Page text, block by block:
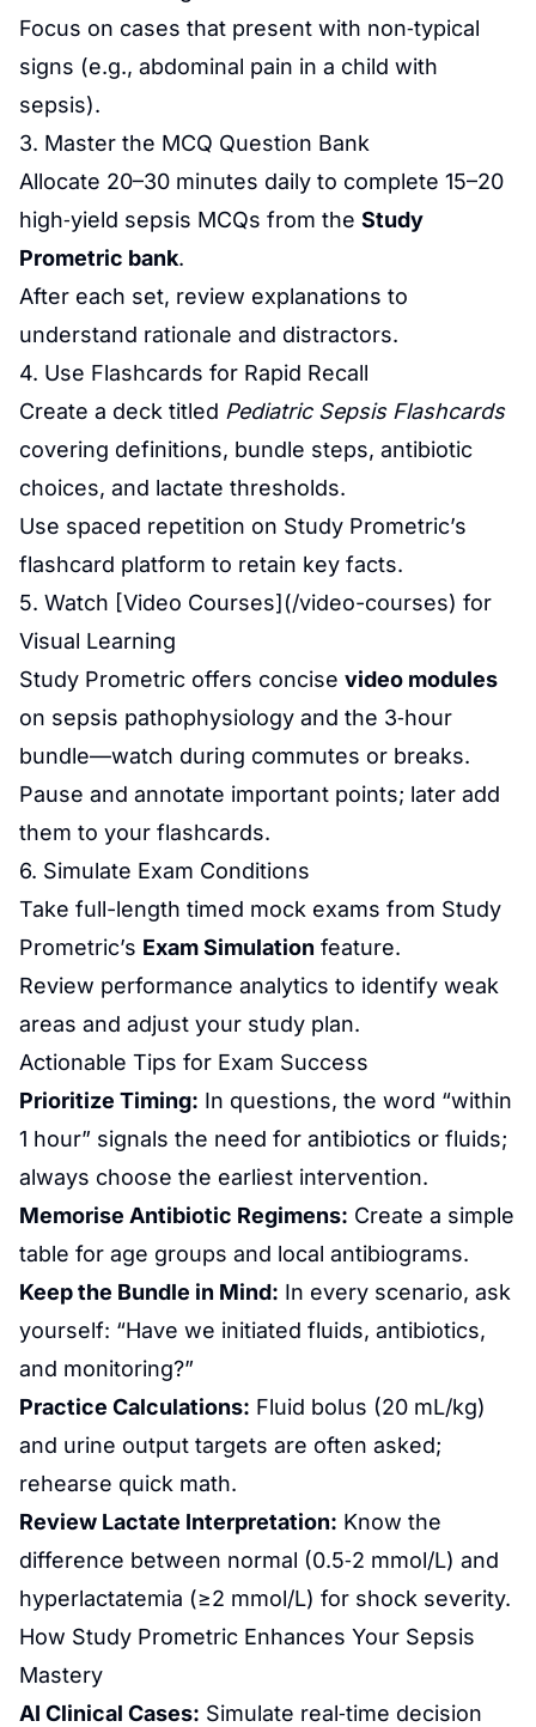
Focus on cases that present with non‑typical
signs (e.g., abdominal pain in a child with
sepsis).
3. Master the MCQ Question Bank
Allocate 20–30 minutes daily to complete 15–20
high‑yield sepsis MCQs from the Study
Prometric bank.
After each set, review explanations to
understand rationale and distractors.
4. Use Flashcards for Rapid Recall
Create a deck titled Pediatric Sepsis Flashcards
covering definitions, bundle steps, antibiotic
choices, and lactate thresholds.
Use spaced repetition on Study Prometric’s
flashcard platform to retain key facts.
5. Watch [Video Courses](/video-courses) for
Visual Learning
Study Prometric offers concise video modules
on sepsis pathophysiology and the 3‑hour
bundle—watch during commutes or breaks.
Pause and annotate important points; later add
them to your flashcards.
6. Simulate Exam Conditions
Take full-length timed mock exams from Study
Prometric’s Exam Simulation feature.
Review performance analytics to identify weak
areas and adjust your study plan.
Actionable Tips for Exam Success
Prioritize Timing: In questions, the word “within
1 hour” signals the need for antibiotics or fluids;
always choose the earliest intervention.
Memorise Antibiotic Regimens: Create a simple
table for age groups and local antibiograms.
Keep the Bundle in Mind: In every scenario, ask
yourself: “Have we initiated fluids, antibiotics,
and monitoring?”
Practice Calculations: Fluid bolus (20 mL/kg)
and urine output targets are often asked;
rehearse quick math.
Review Lactate Interpretation: Know the
difference between normal (0.5‑2 mmol/L) and
hyperlactatemia (≥2 mmol/L) for shock severity.
How Study Prometric Enhances Your Sepsis
Mastery
AI Clinical Cases: Simulate real‑time decision